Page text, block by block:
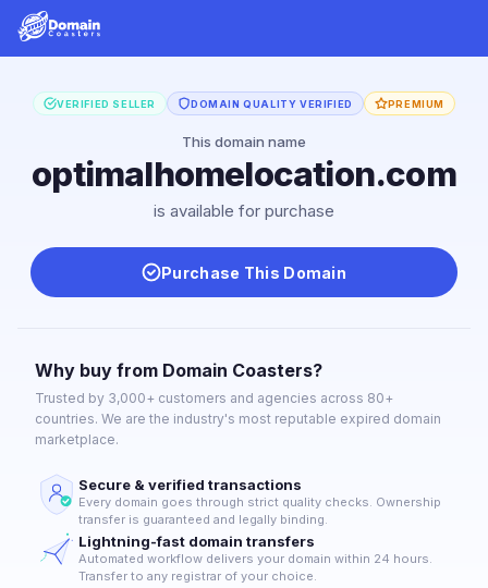
VERIFIED SELLER DOMAIN QUALITY VERIFIED PREMIUM
This domain name
optimalhomelocation.com
is available for purchase
Purchase This Domain
Why buy from Domain Coasters?
Trusted by 3,000+ customers and agencies across 80+
countries. We are the industry's most reputable expired domain
marketplace.
Secure & verified transactions
Every domain goes through strict quality checks. Ownership
transfer is guaranteed and legally binding.
Lightning-fast domain transfers
Automated workflow delivers your domain within 24 hours.
Transfer to any registrar of your choice.